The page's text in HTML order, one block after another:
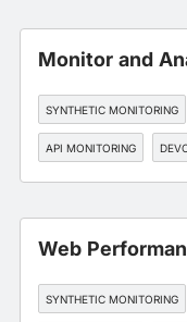
Monitor and
SYNTHETIC MONITORING
API MONITORING
Web
SYNTHETIC MONITORING